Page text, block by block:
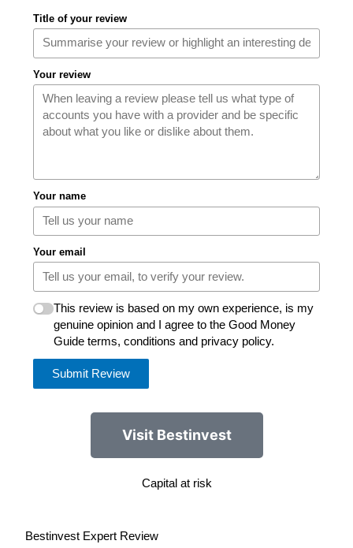
Title of your review
Your review
Your name
Your email
This review is based on my own experience, is my
genuine opinion and I agree to the Good Money
Guide terms, conditions and privacy policy.
Submit Review
Visit Bestinvest
Capital at risk
Bestinvest Expert Review